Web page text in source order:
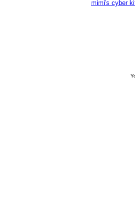
mimi's cyber